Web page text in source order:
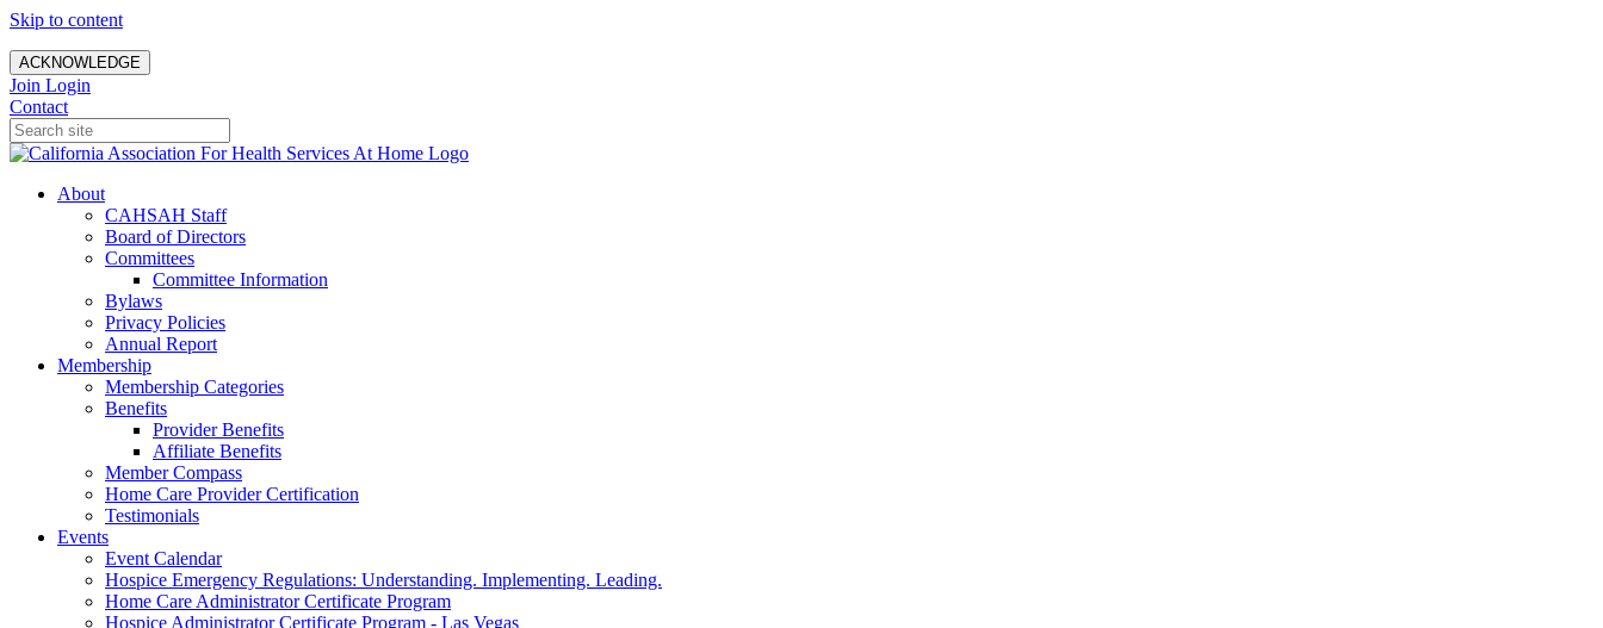
Skip to content
ACKNOWLEDGE
Join Login
Contact
About
CAHSAH Staff
Board of Directors
Committees
Committee Information
Bylaws
Privacy Policies
Annual Report
Membership
Membership Categories
Benefits
Provider Benefits
Affiliate Benefits
Member Compass
Home Care Provider Certification
Testimonials
Events
Event Calendar
Hospice Emergency Regulations: Understanding. Implementing. Leading.
Home Care Administrator Certificate Program
Hospice Administrator Certificate Program - Las Vegas